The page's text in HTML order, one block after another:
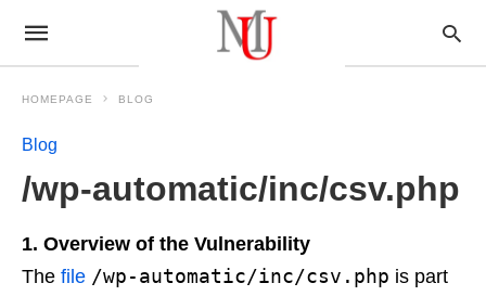
HOMEPAGE BLOG
Blog
/wp-automatic/inc/csv.php
1. Overview of the Vulnerability
The file /wp-automatic/inc/csv.php is part